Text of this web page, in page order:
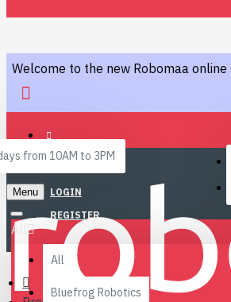
Welcome to the new Robomaa online
from 10AM to 3PM
LOGIN
REGISTER
Menu
All
All
Bluefrog Robotics